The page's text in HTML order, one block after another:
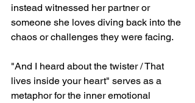
instead witnessed her partner or
someone she loves diving back into the
chaos or challenges they were facing.
"And I heard about the twister / That
lives inside your heart" serves as a
metaphor for the inner emotional